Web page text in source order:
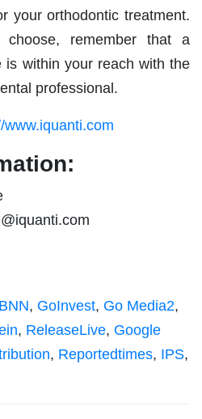
your orthodontic treatment.
choose, remember that a
is within your reach with the
professional.
www.iquanti.com
BNN, GoInvest, Go Media2,
, ReleaseLive, Google
, Reportedtimes, IPS,